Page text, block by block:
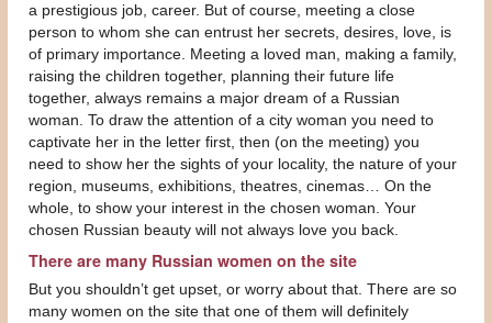
a prestigious job, career. But of course, meeting a close
person to whom she can entrust her secrets, desires, love, is
of primary importance. Meeting a loved man, making a family,
raising the children together, planning their future life
together, always remains a major dream of a Russian
woman. To draw the attention of a city woman you need to
captivate her in the letter first, then (on the meeting) you
need to show her the sights of your locality, the nature of your
region, museums, exhibitions, theatres, cinemas… On the
whole, to show your interest in the chosen woman. Your
chosen Russian beauty will not always love you back.
There are many Russian women on the site
But you shouldn’t get upset, or worry about that. There are so
many women on the site that one of them will definitely